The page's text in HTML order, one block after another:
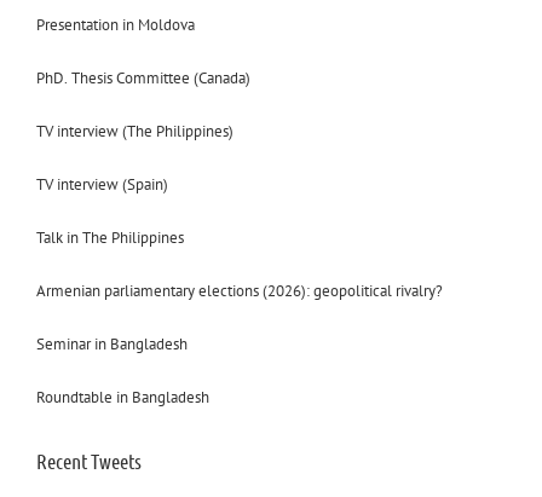
Presentation in Moldova
PhD. Thesis Committee (Canada)
TV interview (The Philippines)
TV interview (Spain)
Talk in The Philippines
Armenian parliamentary elections (2026): geopolitical rivalry?
Seminar in Bangladesh
Roundtable in Bangladesh
Recent Tweets